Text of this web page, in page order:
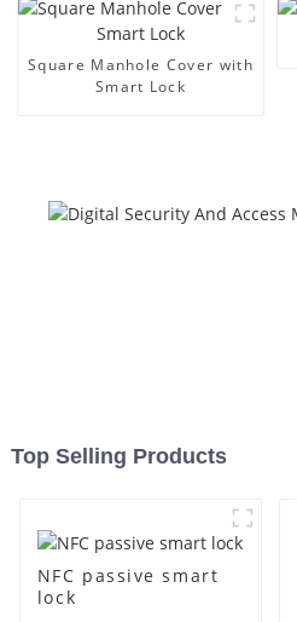
Square Manhole Cover with
Smart Lock
Top Selling Products
NFC passive smart
lock